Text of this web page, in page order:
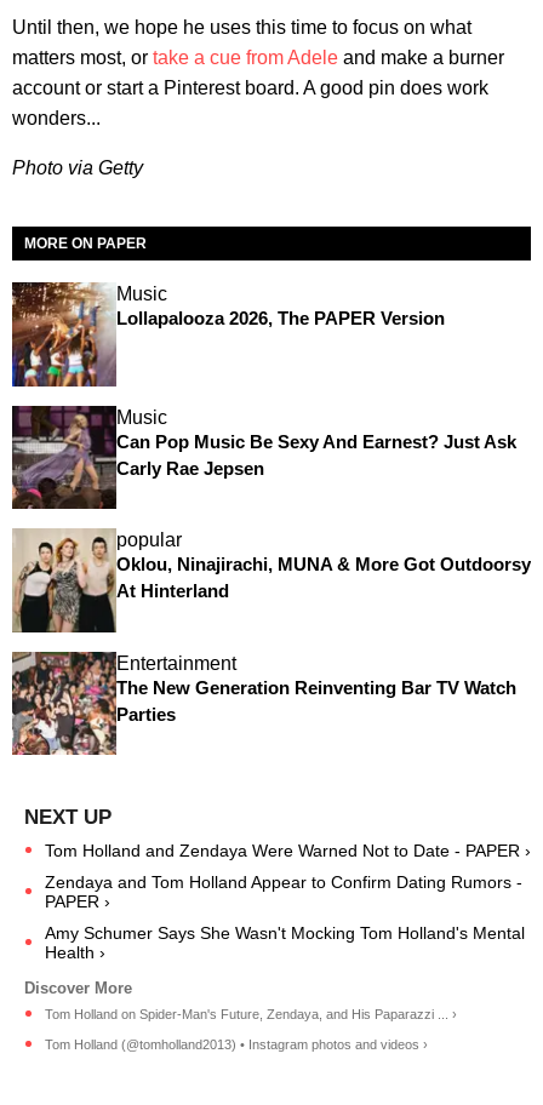
Until then, we hope he uses this time to focus on what
matters most, or take a cue from Adele and make a burner
account or start a Pinterest board. A good pin does work
wonders...
Photo via Getty
MORE ON PAPER
Music
Lollapalooza 2026, The PAPER Version
Music
Can Pop Music Be Sexy And Earnest? Just Ask
Carly Rae Jepsen
popular
Oklou, Ninajirachi, MUNA & More Got Outdoorsy
At Hinterland
Entertainment
The New Generation Reinventing Bar TV Watch
Parties
Tom Holland and Zendaya Were Warned Not to Date - PAPER ›
Zendaya and Tom Holland Appear to Confirm Dating Rumors -
PAPER ›
Amy Schumer Says She Wasn't Mocking Tom Holland's Mental
Health ›
Tom Holland on Spider-Man's Future, Zendaya, and His Paparazzi ... ›
Tom Holland (@tomholland2013) • Instagram photos and videos ›